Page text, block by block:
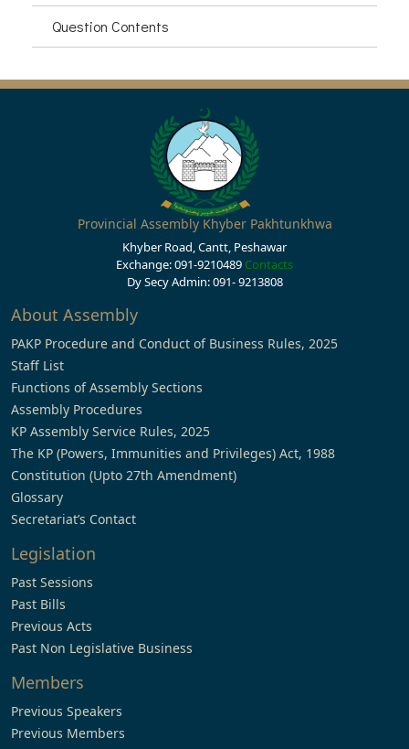
Question Contents
Provincial Assembly Khyber Pakhtunkhwa
Khyber Road, Cantt, Peshawar
Exchange: 091-9210489 Contacts
Dy Secy Admin: 091- 9213808
About Assembly
PAKP Procedure and Conduct of Business Rules, 2025
Staff List
Functions of Assembly Sections
Assembly Procedures
KP Assembly Service Rules, 2025
The KP (Powers, Immunities and Privileges) Act, 1988
Constitution (Upto 27th Amendment)
Glossary
Secretariat’s Contact
Legislation
Past Sessions
Past Bills
Previous Acts
Past Non Legislative Business
Members
Previous Speakers
Previous Members